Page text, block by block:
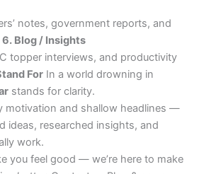
notes, government reports, and
6. Blog / Insights
topper interviews, and productivity
ForIn a world drowning in
stands for clarity.
motivation and shallow headlines —
ideas, researched insights, and
work.
you feel good — we’re here to make